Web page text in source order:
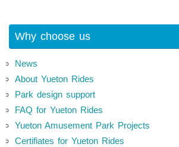
Why choose us
News
About Yueton Rides
Park design support
FAQ for Yueton Rides
Yueton Amusement Park Projects
Certifiates for Yueton Rides